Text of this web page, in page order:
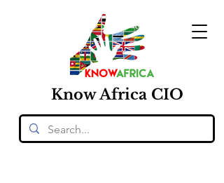
KnowAfrica CIO